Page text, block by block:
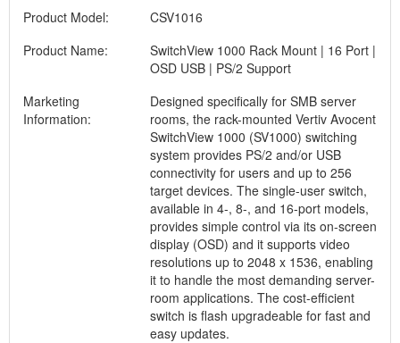
Product Model:
CSV1016
Product Name:
SwitchView 1000 Rack Mount | 16 Port |
OSD USB | PS/2 Support
Marketing
Information:
Designed specifically for SMB server
rooms, the rack-mounted Vertiv Avocent
SwitchView 1000 (SV1000) switching
system provides PS/2 and/or USB
connectivity for users and up to 256
target devices. The single-user switch,
available in 4-, 8-, and 16-port models,
provides simple control via its on-screen
display (OSD) and it supports video
resolutions up to 2048 x 1536, enabling
it to handle the most demanding server-
room applications. The cost-efficient
switch is flash upgradeable for fast and
easy updates.